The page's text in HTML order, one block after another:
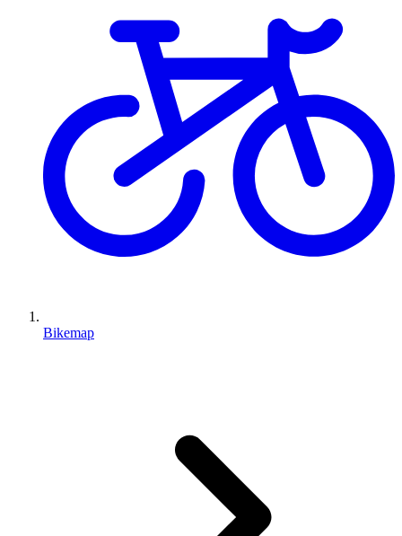
Bikemap